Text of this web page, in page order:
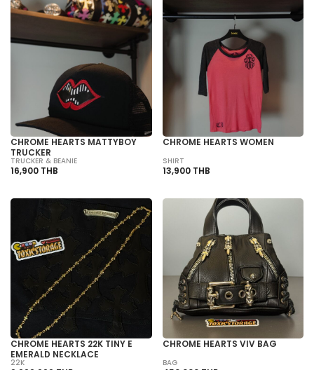
CHROME HEARTS MATTYBOY
TRUCKER
TRUCKER & BEANIE
16,900 THB
CHROME HEARTS WOMEN
SHIRT
13,900 THB
CHROME HEARTS 22K TINY E
EMERALD NECKLACE
22K
CHROME HEARTS VIV BAG
BAG